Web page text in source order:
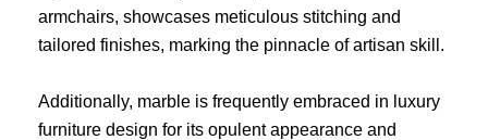
armchairs, showcases meticulous stitching and
tailored finishes, marking the pinnacle of artisan skill.
Additionally, marble is frequently embraced in luxury
furniture design for its opulent appearance and